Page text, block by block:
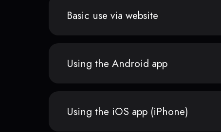
Basic use via website
Using the Android app
Using the iOS app (iPhone)